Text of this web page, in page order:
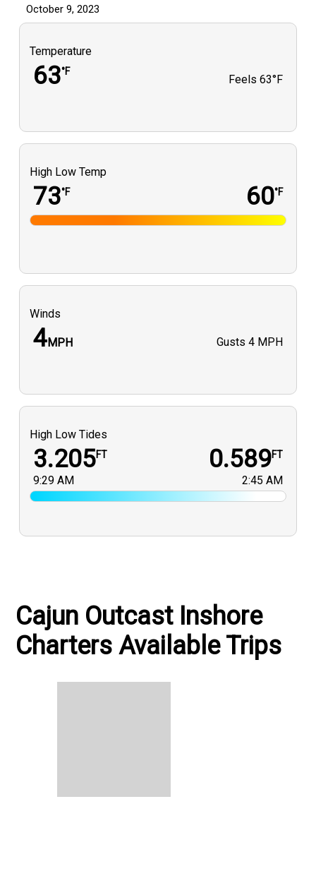
October 9, 2023
Temperature
63°F
Feels 63°F
High Low Temp
73°F 60°F
Winds
4MPH Gusts 4 MPH
High Low Tides
3.205FT
9:29 AM
0.589FT
2:45 AM
Cajun Outcast Inshore
Charters Available Trips